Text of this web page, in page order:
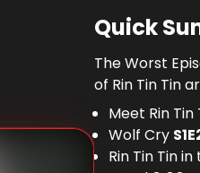
Quick
The Worst
of Rin Tin Tin
Meet Rin Tin
Wolf Cry S1E
Rin Tin Tin